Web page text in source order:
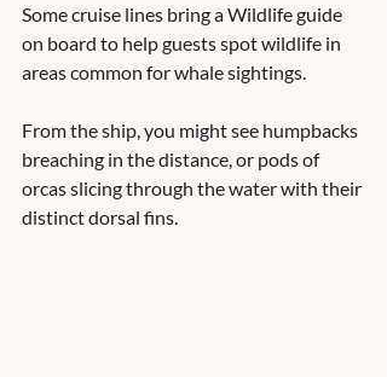
Some cruise lines bring a Wildlife guide
on board to help guests spot wildlife in
areas common for whale sightings.
From the ship, you might see humpbacks
breaching in the distance, or pods of
orcas slicing through the water with their
distinct dorsal fins.